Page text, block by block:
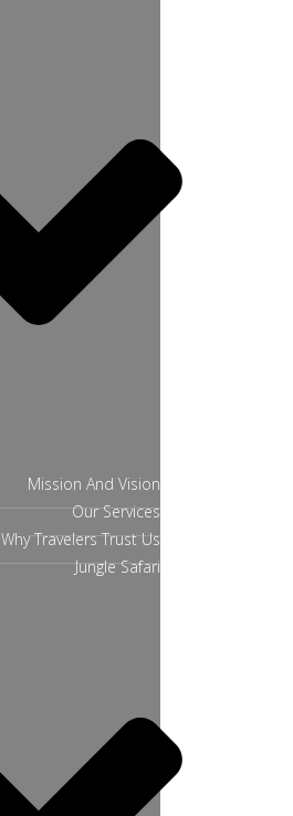
Mission And Vision
Our Services
Why Travelers Trust Us
Jungle Safari